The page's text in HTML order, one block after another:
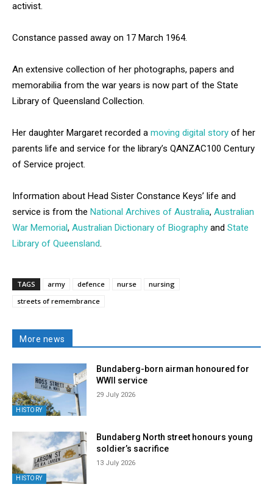
activist.
Constance passed away on 17 March 1964.
An extensive collection of her photographs, papers and
memorabilia from the war years is now part of the State
Library of Queensland Collection.
Her daughter Margaret recorded a moving digital story of her
parents life and service for the library’s QANZAC100 Century
of Service project.
Information about Head Sister Constance Keys’ life and
service is from the National Archives of Australia, Australian
War Memorial, Australian Dictionary of Biography and State
Library of Queensland.
TAGS army defence nurse
nursing
streets of remembrance
More news
HISTORY
Bundaberg-born airman honoured for
WWII service
29 July 2026
HISTORY
Bundaberg North street honours young
soldier’s sacrifice
13 July 2026